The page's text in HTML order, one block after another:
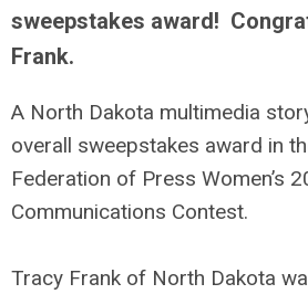
sweepstakes award!
Frank.
A North Dakota multimedia
overall sweepstakes award in
Federation of Press Women’s
Communications Contest.
Tracy Frank of North Dakota